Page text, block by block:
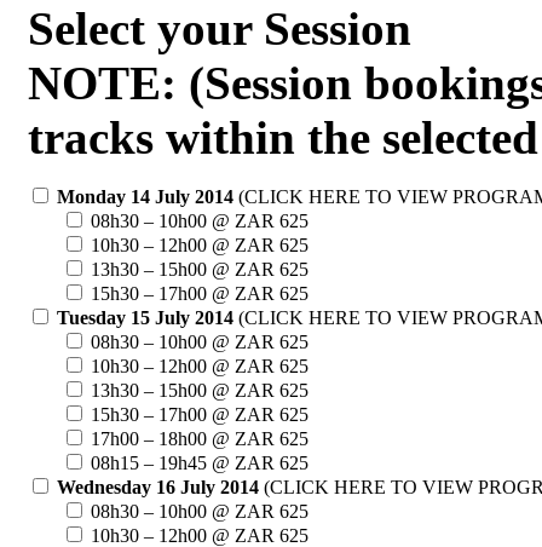
Select your Session
NOTE: (Session
tracks within the selected
Monday 14 July 2014 (CLICK HERE TO VIEW
08h30 – 10h00 @ ZAR 625
10h30 – 12h00 @ ZAR 625
13h30 – 15h00 @ ZAR 625
15h30 – 17h00 @ ZAR 625
Tuesday 15 July 2014 (CLICK HERE TO VIEW
08h30 – 10h00 @ ZAR 625
10h30 – 12h00 @ ZAR 625
13h30 – 15h00 @ ZAR 625
15h30 – 17h00 @ ZAR 625
17h00 – 18h00 @ ZAR 625
08h15 – 19h45 @ ZAR 625
Wednesday 16 July 2014 (CLICK HERE TO VIEW
08h30 – 10h00 @ ZAR 625
10h30 – 12h00 @ ZAR 625